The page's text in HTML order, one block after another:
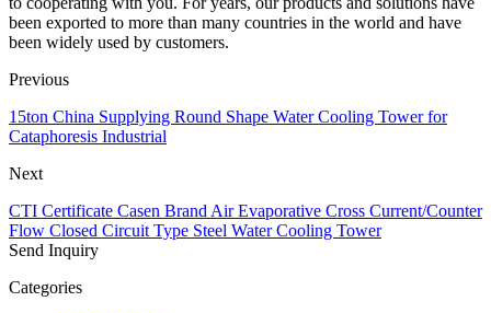
been exported to more than many countries in the world and have
been widely used by customers.
Previous
15ton China Supplying Round Shape Water Cooling Tower for
Cataphoresis Industrial
Next
CTI Certificate Casen Brand Air Evaporative Cross Current/Counter
Flow Closed Circuit Type Steel Water Cooling Tower
Send Inquiry
Categories